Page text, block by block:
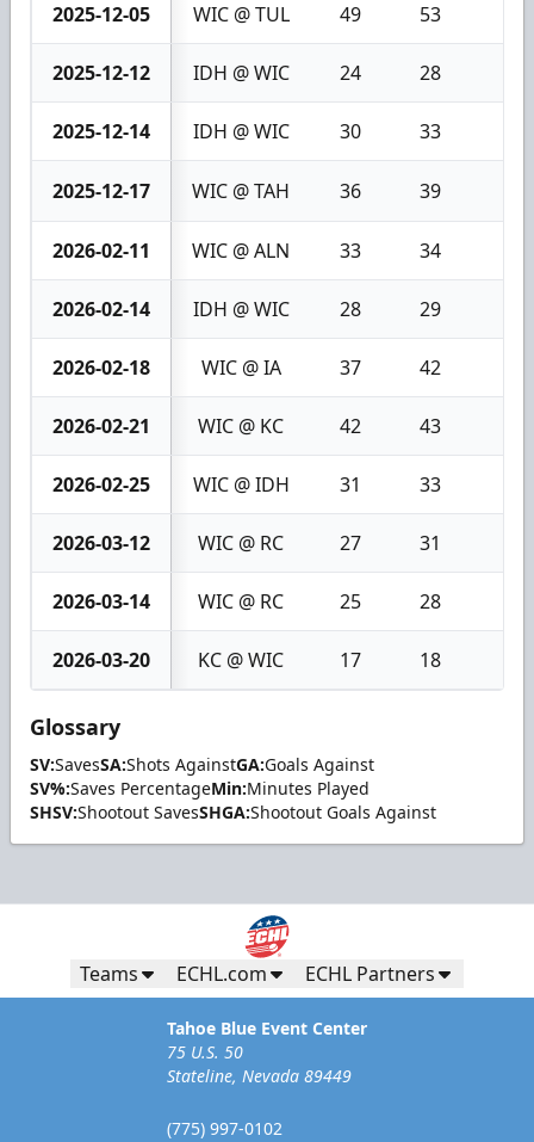
2025-12-05 WIC @ TUL 49 53
2025-12-12 IDH @ WIC 24 28
2025-12-14 IDH @ WIC 30 33
2025-12-17 WIC @ TAH 36 39
2026-02-11 WIC @ ALN 33 34
2026-02-14 IDH @ WIC 28 29
2026-02-18 WIC @ IA 37 42
2026-02-21 WIC @ KC 42 43
2026-02-25 WIC @ IDH 31 33
2026-03-12 WIC @ RC 27 31
2026-03-14 WIC @ RC 25 28
2026-03-20 KC @ WIC 17 18
Glossary
SV:SavesSA:Shots AgainstGA:Goals Against
SV%:Saves PercentageMin:Minutes Played
SHSV:Shootout SavesSHGA:Shootout Goals Against
Teams ECHL.com ECHL Partners
Tahoe Blue Event Center
75 U.S. 50
Stateline, Nevada 89449
(775) 997-0102